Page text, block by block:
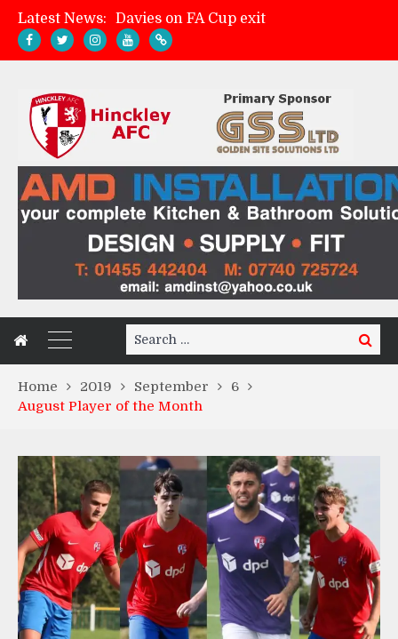
Latest News:
Davies on FA Cup exit
Hinckley AFC 1-2 Whitchurch Alport
Search
for:
Search
Home 2019 September
6
August Player of the Month